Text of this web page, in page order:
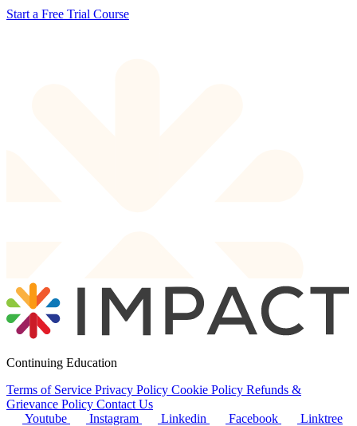
Start a Free Trial Course
Continuing Education
Terms of Service Privacy Policy Cookie Policy Refunds &
Grievance Policy Contact Us
Youtube
Instagram Linkedin Facebook Linktree